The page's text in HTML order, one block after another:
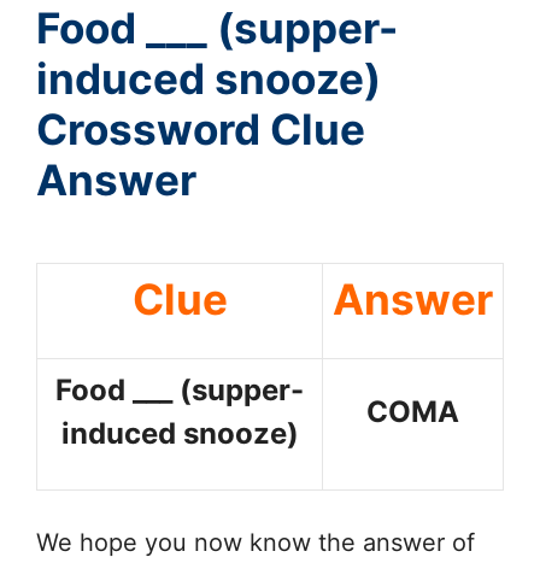
Food ___ (supper-
induced snooze)
Crossword Clue
Answer
Clue Answer
Food ___ (supper-
induced snooze)
COMA
We hope you now know the answer of